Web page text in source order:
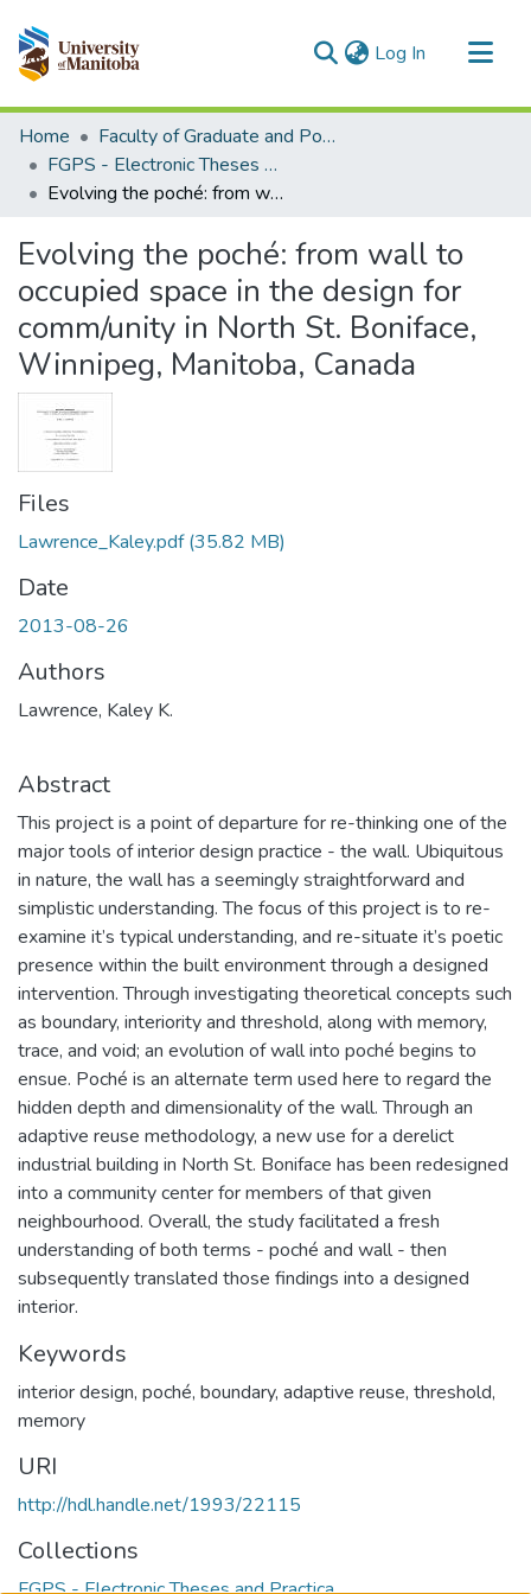
Log In (current)
Communities & Collections
All of MSpace
Statistics
Home
Faculty of Graduate and Postdoctoral Studies (Electronic Theses and Practica)
FGPS - Electronic Theses and Practica
Evolving the poché: from wall to occupied space in the design for comm/unity in North St. Boniface, Winnipeg, Manitoba, Canada
Evolving the poché: from wall to
occupied space in the design for
comm/unity in North St. Boniface,
Winnipeg, Manitoba, Canada
Files
Lawrence_Kaley.pdf(35.82 MB)
Date
2013-08-26
Authors
Lawrence, Kaley K.
Abstract
This project is a point of departure for re-thinking one of the
major tools of interior design practice - the wall. Ubiquitous
in nature, the wall has a seemingly straightforward and
simplistic understanding. The focus of this project is to re-
examine it’s typical understanding, and re-situate it’s poetic
presence within the built environment through a designed
intervention. Through investigating theoretical concepts such
as boundary, interiority and threshold, along with memory,
trace, and void; an evolution of wall into poché begins to
ensue. Poché is an alternate term used here to regard the
hidden depth and dimensionality of the wall. Through an
adaptive reuse methodology, a new use for a derelict
industrial building in North St. Boniface has been redesigned
into a community center for members of that given
neighbourhood. Overall, the study facilitated a fresh
understanding of both terms - poché and wall - then
subsequently translated those findings into a designed
interior.
Keywords
interior design, poché, boundary, adaptive reuse, threshold,
memory
URI
http://hdl.handle.net/1993/22115
Collections